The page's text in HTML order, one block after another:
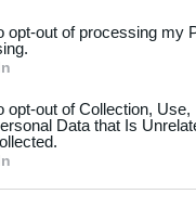
to your visit or
for below
opt-out of processing my
opt-out of Collection,
Data that Is